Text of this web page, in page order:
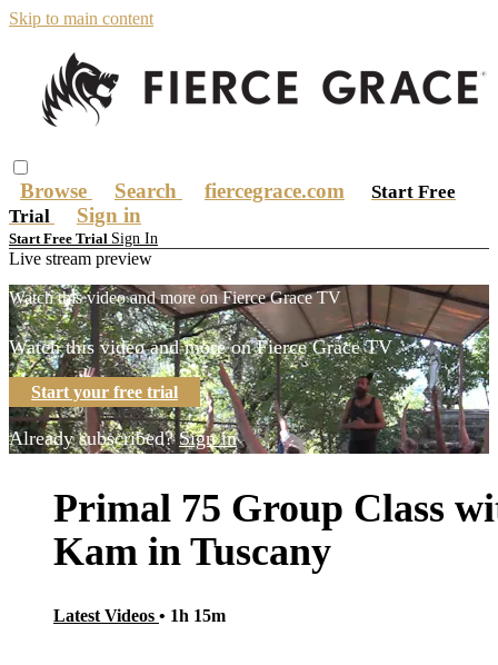
Skip to main content
Browse Search fiercegrace.com
Start Free
Trial
Sign in
Start Free Trial Sign In
Live stream preview
Watch this video and more on Fierce Grace TV
Watch this video and more on Fierce Grace TV
Start your free trial
Already subscribed?Sign in
Primal 75 Group Class
Kam in Tuscany
Latest Videos • 1h 15m